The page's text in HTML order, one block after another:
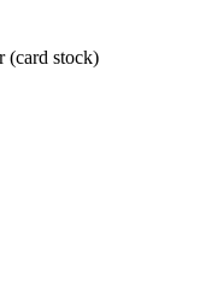
(card stock)